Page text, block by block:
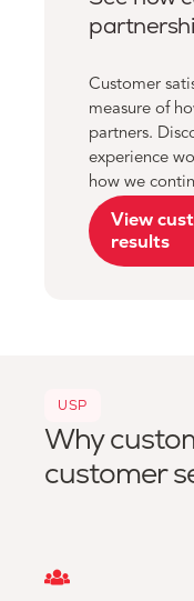
Customer
measure of
partners.
experience
how we
View
results
USP
Why
customer